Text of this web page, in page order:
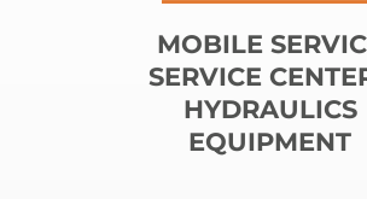
MOBILE
SERVICE
HYDRAULICS
EQUIPMENT